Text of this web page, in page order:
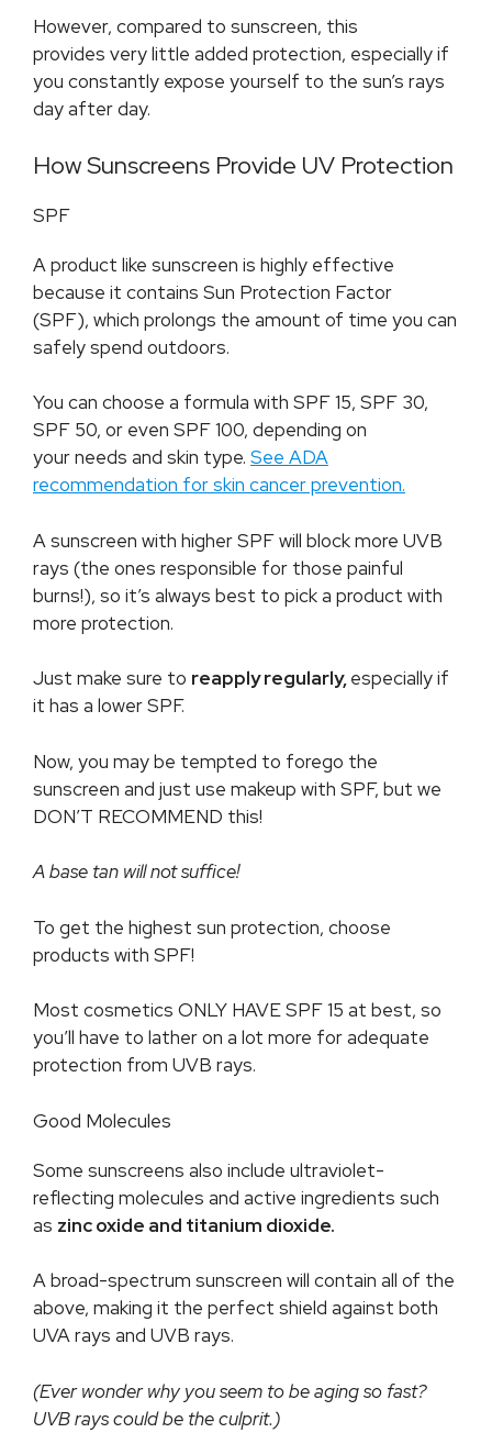
However, compared to sunscreen, this
provides very little added protection, especially if
you constantly expose yourself to the sun’s rays
day after day.
How Sunscreens Provide UV Protection
SPF
A product like sunscreen is highly effective
because it contains Sun Protection Factor
(SPF), which prolongs the amount of time you can
safely spend outdoors.
You can choose a formula with SPF 15, SPF 30,
SPF 50, or even SPF 100, depending on
your needs and skin type. See ADA
recommendation for skin cancer prevention.
A sunscreen with higher SPF will block more UVB
rays (the ones responsible for those painful
burns!), so it’s always best to pick a product with
more protection.
Just make sure to reapply regularly,especially if
it has a lower SPF.
Now, you may be tempted to forego the
sunscreen and just use makeup with SPF, but we
DON’T RECOMMEND this!
A base tan will not suffice!
To get the highest sun protection, choose
products with SPF!
Most cosmetics ONLY HAVE SPF 15 at best, so
you’ll have to lather on a lot more for adequate
protection from UVB rays.
Good Molecules
Some sunscreens also include ultraviolet-
reflecting molecules and active ingredients such
as zinc oxide and titanium dioxide.
A broad-spectrum sunscreen will contain all of the
above, making it the perfect shield against both
UVA rays and UVB rays.
(Ever wonder why you seem to be aging so fast?
UVB rays could be the culprit.)